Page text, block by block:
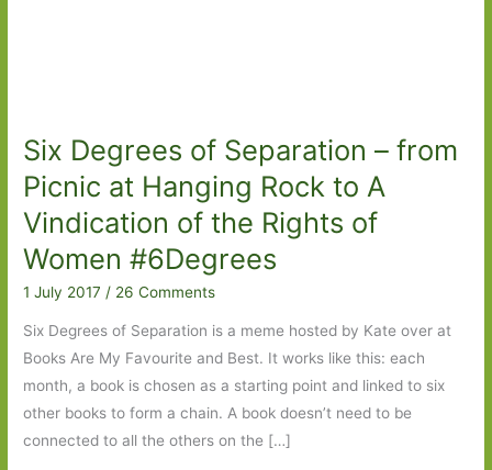
Six Degrees of Separation – from
Picnic at Hanging Rock to A
Vindication of the Rights of
Women #6Degrees
1 July 2017 / 26 Comments
Six Degrees of Separation is a meme hosted by Kate over at
Books Are My Favourite and Best. It works like this: each
month, a book is chosen as a starting point and linked to six
other books to form a chain. A book doesn’t need to be
connected to all the others on the […]